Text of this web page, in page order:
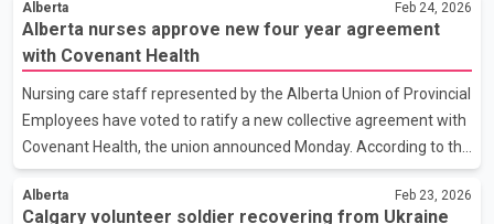
hearing arguments in Calgary this week in the province’s
renewed constitutional challenge. The legislation, first enacted in
2019, establishes a federal review process for major
infrastructure and resource projects, including pipelines, mines
and energy developments, assessing potential environmental,
economic, health and social impacts. Alberta
Alberta Feb 24, 2026
Alberta nurses approve new four year agreement
with Covenant Health
Nursing care staff represented by the Alberta Union of Provincial
Employees have voted to ratify a new collective agreement with
Covenant Health, the union announced Monday. According to the
union, 89.2 per cent of participating members supported the
deal. The agreement is retroactive to April 1, 2024, and will
Alberta Feb 23, 2026
Calgary volunteer soldier recovering from Ukraine